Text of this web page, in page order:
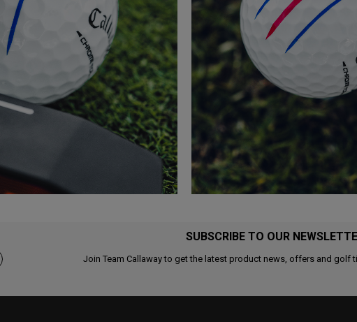
SUBSCRIBE TO OUR
Join Team Callaway to get the latest product news, offers and golf